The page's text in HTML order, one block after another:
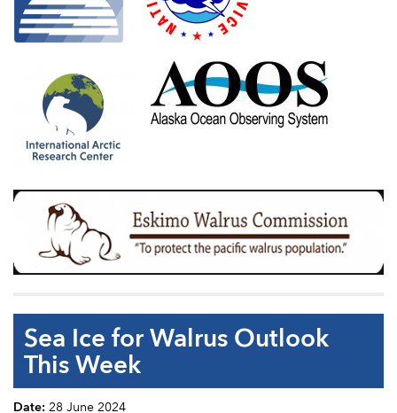
Sea Ice for Walrus Outlook
This Week
Date:28 June 2024